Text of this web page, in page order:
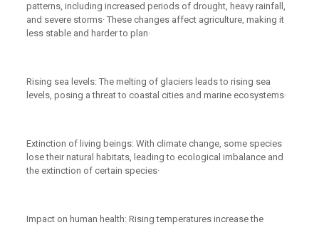
patterns, including increased periods of drought, heavy rainfall,
and severe storms· These changes affect agriculture, making it
less stable and harder to plan·
Rising sea levels: The melting of glaciers leads to rising sea
levels, posing a threat to coastal cities and marine ecosystems·
Extinction of living beings: With climate change, some species
lose their natural habitats, leading to ecological imbalance and
the extinction of certain species·
Impact on human health: Rising temperatures increase the